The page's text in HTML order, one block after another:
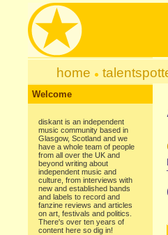
home
Welcome
diskant is an independent
music community based in
Glasgow, Scotland and we
have a whole team of people
from all over the UK and
beyond writing about
independent music and
culture, from interviews with
new and established bands
and labels to record and
fanzine reviews and articles
on art, festivals and politics.
There's over ten years of
content here so dig in!